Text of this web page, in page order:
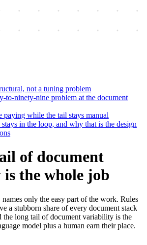
not a tuning problem
to-ninety-nine problem at the document
paying while the tail stays manual
in the loop, and why that is the design
of document
the whole job
only the easy part of the work. Rules
a stubborn share of every document stack
the long tail of document variability is the
model plus a human earn their place.